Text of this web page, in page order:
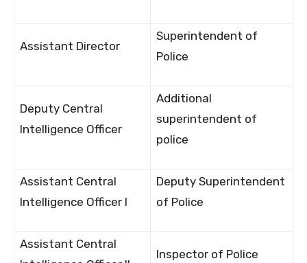
Assistant Director
Superintendent of
Police
Deputy Central
Intelligence Officer
Additional
superintendent of
police
Assistant Central
Intelligence Officer I
Deputy Superintendent
of Police
Assistant Central
Inspector of Police